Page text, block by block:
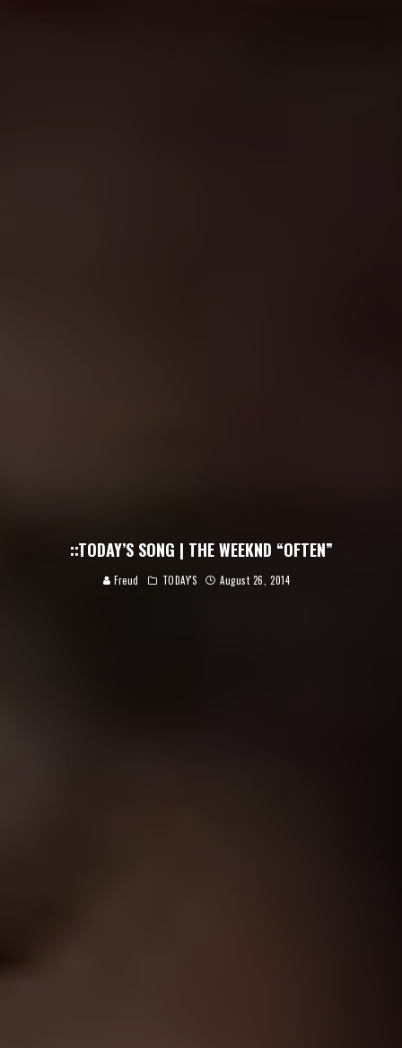
::TODAY’S SONG | THE WEEKND “OFTEN”
Freud TODAY'S August 26, 2014